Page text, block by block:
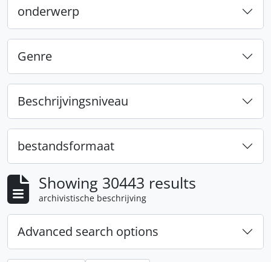
onderwerp
Genre
Beschrijvingsniveau
bestandsformaat
Showing 30443 results
archivistische beschrijving
Advanced search options